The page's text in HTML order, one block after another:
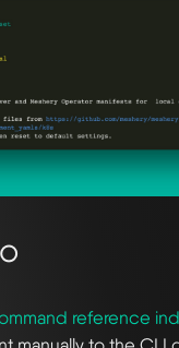
reference